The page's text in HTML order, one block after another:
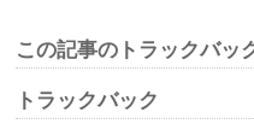
この記事のトラックバッ
トラックバック